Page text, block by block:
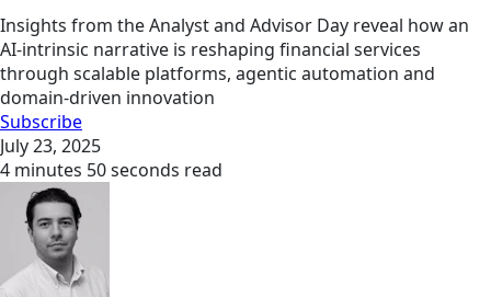
Insights from the Analyst and Advisor Day reveal how an
AI-intrinsic narrative is reshaping financial services
through scalable platforms, agentic automation and
domain-driven innovation
Subscribe
July 23, 2025
4 minutes 50 seconds read